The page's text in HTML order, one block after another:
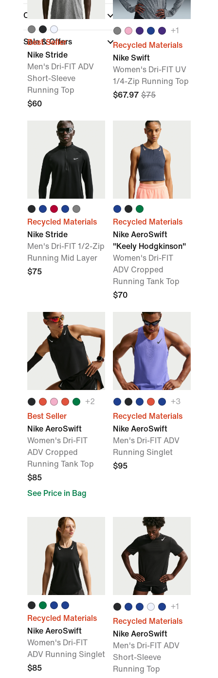
Color
Sale & Offers
Best Seller
Nike Stride
Men's Dri-FIT ADV
Short-Sleeve
Running Top
$60
+1
Recycled Materials
Nike Swift
Women's Dri-FIT UV
1/4-Zip Running Top
$67.97 $75
Recycled Materials
Nike Stride
Men's Dri-FIT 1/2-Zip
Running Mid Layer
$75
Recycled Materials
Nike AeroSwift
"Keely Hodgkinson"
Women's Dri-FIT
ADV Cropped
Running Tank Top
$70
+2
Best Seller
Nike AeroSwift
Women's Dri-FIT
ADV Cropped
Running Tank Top
$85
See Price in Bag
+3
Recycled Materials
Nike AeroSwift
Men's Dri-FIT ADV
Running Singlet
$95
Recycled Materials
Nike AeroSwift
Women's Dri-FIT
ADV Running Singlet
$85
+1
Recycled Materials
Nike AeroSwift
Men's Dri-FIT ADV
Short-Sleeve
Running Top